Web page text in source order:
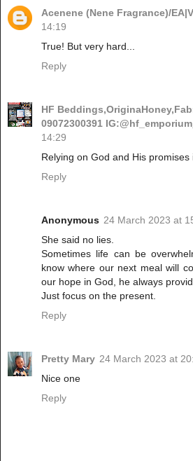
Acenene (Nene Fragrance)/
14:19
True! But very hard...
Reply
HF
09072300391 IG:@hf_emporium_
14:29
Relying on God and His promises
Reply
Anonymous 24 March 2023 at
She said no lies.
Sometimes life can be
know where our next meal will
our hope in God, he always
Just focus on the present.
Reply
Pretty Mary 24 March 2023 at
Nice one
Reply